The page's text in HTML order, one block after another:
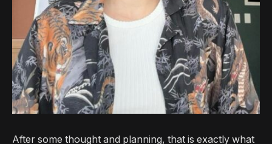
After some thought and planning, that is exactly what